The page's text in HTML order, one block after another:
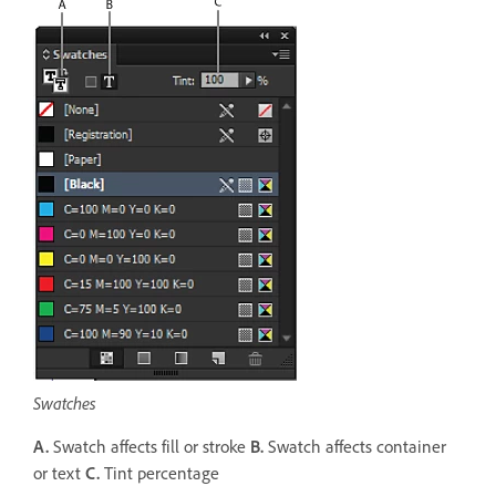
Swatches
A. Swatch affects fill or stroke B. Swatch affects container
or text C. Tint percentage